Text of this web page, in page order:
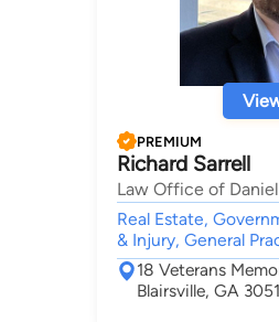
PREMIUM
Richard Sarrell
Law Office of
Real Estate,
& Injury, General
18 Veterans
Blairsville, GA